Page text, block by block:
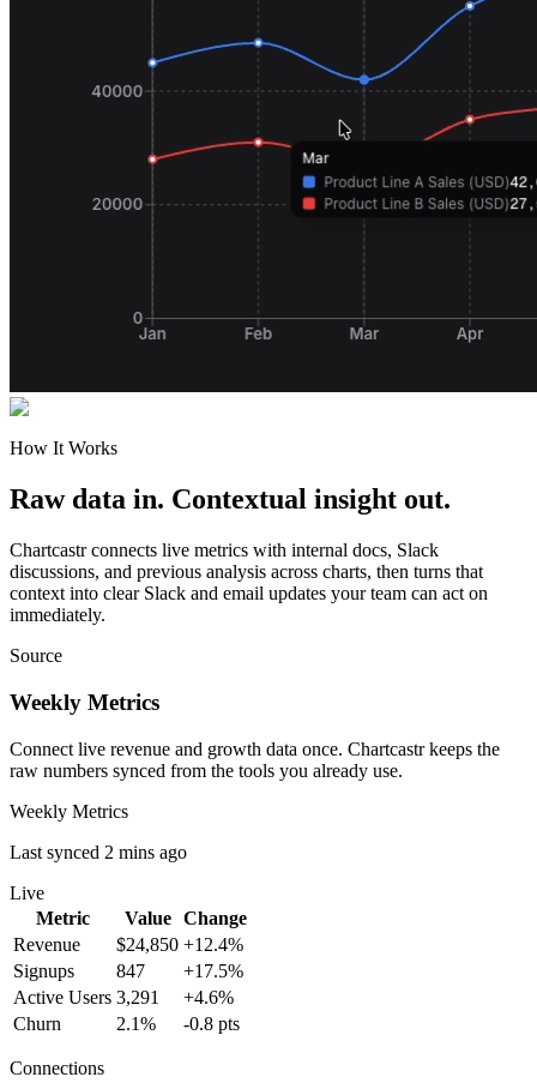
How It Works
Raw data in. Contextual insight out.
Chartcastr connects live metrics with internal docs, Slack
discussions, and previous analysis across charts, then turns that
context into clear Slack and email updates your team can act on
immediately.
Source
Weekly Metrics
Connect live revenue and growth data once. Chartcastr keeps the
raw numbers synced from the tools you already use.
Weekly Metrics
Last synced 2 mins ago
Live
Metric
Value
Change
Revenue
$24,850 +12.4%
Signups
847
+17.5%
Active Users 3,291
+4.6%
Churn
2.1% -0.8 pts
Connections